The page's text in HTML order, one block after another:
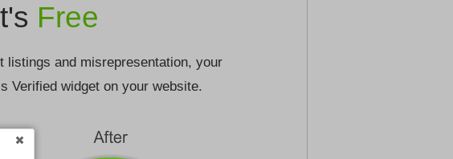
Free
listings and misrepresentation, your
Verified widget on your website.